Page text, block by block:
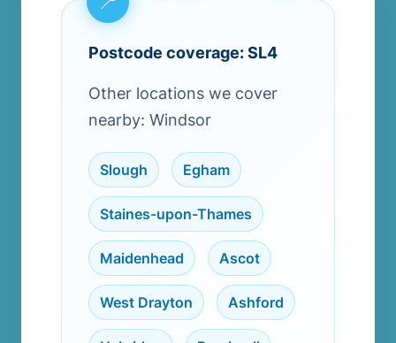
Postcode coverage: SL4
Other locations we cover
nearby: Windsor
Slough Egham
Staines-upon-Thames
Maidenhead Ascot
West Drayton Ashford